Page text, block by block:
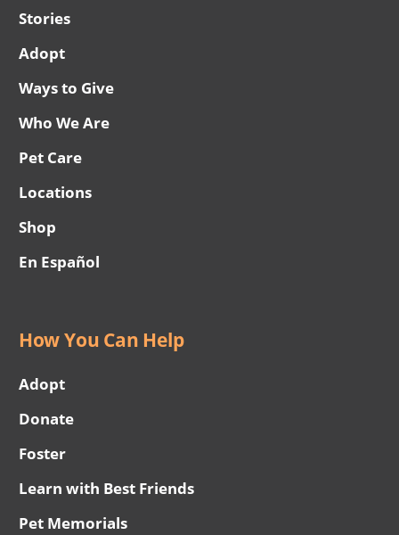
Stories
Adopt
Ways to Give
Who We Are
Pet Care
Locations
Shop
En Español
How You Can Help
Adopt
Donate
Foster
Learn with Best Friends
Pet Memorials